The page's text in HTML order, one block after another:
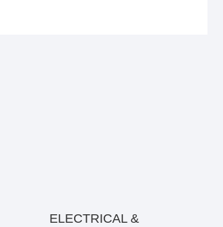
ELECTRICAL &